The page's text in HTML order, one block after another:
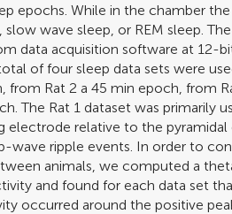
epochs. While in the chamber
wave sleep, or REM sleep.
data acquisition software at 12-
of four sleep data sets were
from Rat 2 a 45 min epoch, from
The Rat 1 dataset was primarily
electrode relative to the
wave ripple events. In order to
animals, we computed a
and found for each data set
occurred around the positive